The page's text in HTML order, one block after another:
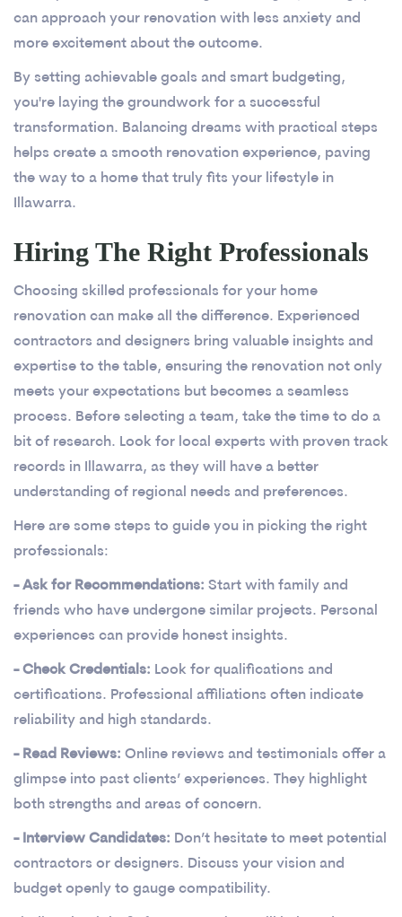
can approach your renovation with less anxiety and
more excitement about the outcome.
By setting achievable goals and smart budgeting,
you're laying the groundwork for a successful
transformation. Balancing dreams with practical steps
helps create a smooth renovation experience, paving
the way to a home that truly fits your lifestyle in
Illawarra.
Hiring The Right Professionals
Choosing skilled professionals for your home
renovation can make all the difference. Experienced
contractors and designers bring valuable insights and
expertise to the table, ensuring the renovation not only
meets your expectations but becomes a seamless
process. Before selecting a team, take the time to do a
bit of research. Look for local experts with proven track
records in Illawarra, as they will have a better
understanding of regional needs and preferences.
Here are some steps to guide you in picking the right
professionals:
- Ask for Recommendations: Start with family and
friends who have undergone similar projects. Personal
experiences can provide honest insights.
- Check Credentials: Look for qualifications and
certifications. Professional affiliations often indicate
reliability and high standards.
- Read Reviews: Online reviews and testimonials offer a
glimpse into past clients’ experiences. They highlight
both strengths and areas of concern.
- Interview Candidates: Don’t hesitate to meet potential
contractors or designers. Discuss your vision and
budget openly to gauge compatibility.